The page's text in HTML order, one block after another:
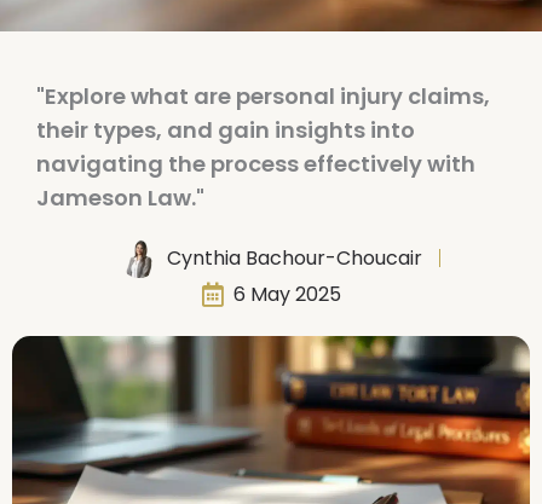
"Explore what are personal injury claims,
their types, and gain insights into
navigating the process effectively with
Jameson Law."
Cynthia Bachour-Choucair
6 May 2025